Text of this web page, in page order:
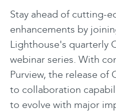
Stay ahead of cutting-
enhancements by
Lighthouse's quarterly
webinar series. With
Purview, the release of
to collaboration
to evolve with major